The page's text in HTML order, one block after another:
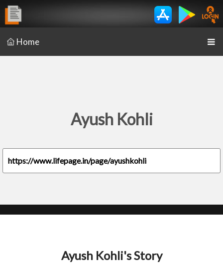
Home
Ayush Kohli
https://www.lifepage.in/page/ayushkohli
Ayush Kohli's Story